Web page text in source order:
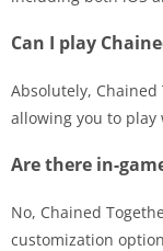
Can I play
Absolutely,
allowing you to
Are there in-
No, Chained
customization